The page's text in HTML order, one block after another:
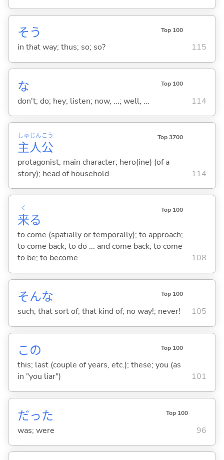
そう Top 100
in that way; thus; so; so? 115
な Top 100
don't; do; hey; listen; now, ...; well, ... 114
主
しゅ
人
じん
公
こう Top 3700
protagonist; main character; hero(ine) (of a
story); head of household
114
来
く
る
Top 100
to come (spatially or temporally); to approach;
to come back; to do ... and come back; to come
to be; to become
108
そんな Top 100
such; that sort of; that kind of; no way!; never! 105
この Top 100
this; last (couple of years, etc.); these; you (as
in "you liar")
101
だった Top 100
was; were 96